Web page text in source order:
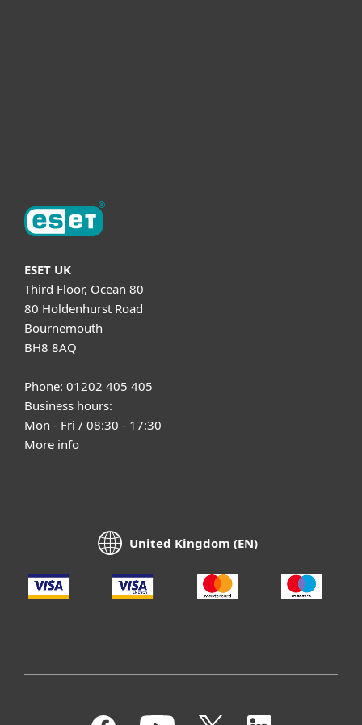
ESET UK
Third Floor, Ocean 80
80 Holdenhurst Road
Bournemouth
BH8 8AQ
Phone: 01202 405 405
Business hours:
Mon - Fri / 08:30 - 17:30
More info
United Kingdom (EN)